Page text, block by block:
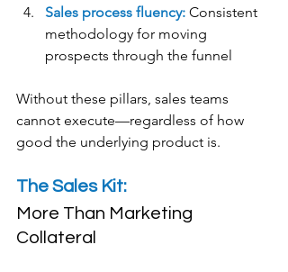
Sales process fluency: Consistent
methodology for moving
prospects through the funnel
Without these pillars, sales teams
cannot execute—regardless of how
good the underlying product is.
The Sales Kit:
More Than Marketing
Collateral